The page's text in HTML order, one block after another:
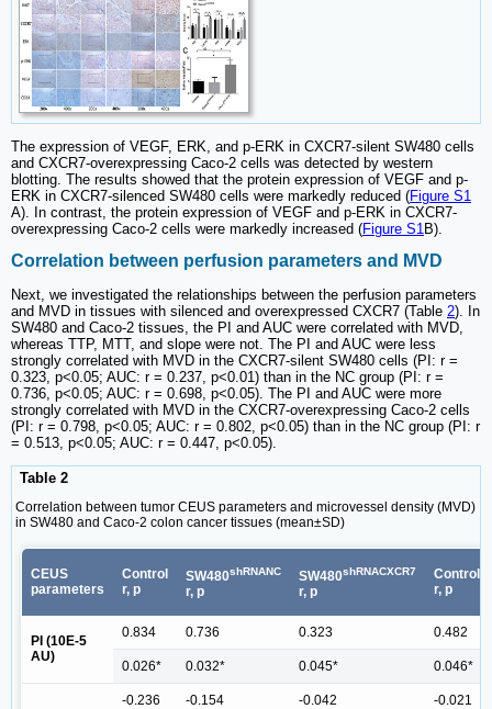
The expression of VEGF, ERK, and p-ERK in CXCR7-silent SW480 cells
and CXCR7-overexpressing Caco-2 cells was detected by western
blotting. The results showed that the protein expression of VEGF and p-
ERK in CXCR7-silenced SW480 cells were markedly reduced (Figure S1
A). In contrast, the protein expression of VEGF and p-ERK in CXCR7-
overexpressing Caco-2 cells were markedly increased (Figure S1B).
Correlation between perfusion parameters and MVD
Next, we investigated the relationships between the perfusion parameters
and MVD in tissues with silenced and overexpressed CXCR7 (Table 2). In
SW480 and Caco-2 tissues, the PI and AUC were correlated with MVD,
whereas TTP, MTT, and slope were not. The PI and AUC were less
strongly correlated with MVD in the CXCR7-silent SW480 cells (PI: r =
0.323, p<0.05; AUC: r = 0.237, p<0.01) than in the NC group (PI: r =
0.736, p<0.05; AUC: r = 0.698, p<0.05). The PI and AUC were more
strongly correlated with MVD in the CXCR7-overexpressing Caco-2 cells
(PI: r = 0.798, p<0.05; AUC: r = 0.802, p<0.05) than in the NC group (PI: r
= 0.513, p<0.05; AUC: r = 0.447, p<0.05).
Table 2
Correlation between tumor CEUS parameters and microvessel density (MVD)
in SW480 and Caco-2 colon cancer tissues (mean±SD)
CEUS
parameters
Control
r, p
SW480shRNANC
r, p
SW480shRNACXCR7
r, p
Control
r, p
PI (10E-5
AU)
0.834 0.736 0.323 0.482
0.026* 0.032* 0.045* 0.046*
-0.236 -0.154 -0.042 -0.021